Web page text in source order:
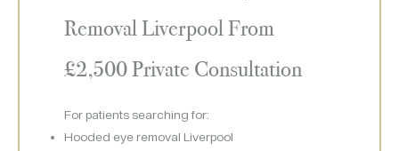
Removal Liverpool From
£2,500 Private Consultation
For patients searching for:
Hooded eye removal Liverpool